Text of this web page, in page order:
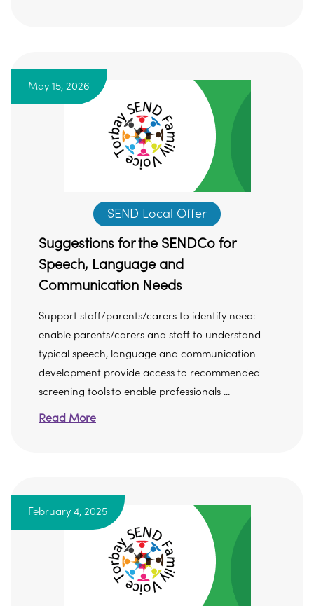
May 15, 2026
SEND Local Offer
Suggestions for the SENDCo for
Speech, Language and
Communication Needs
Support staff/parents/carers to identify need:
enable parents/carers and staff to understand
typical speech, language and communication
development provide access to recommended
screening tools to enable professionals ...
Read More
February 4, 2025